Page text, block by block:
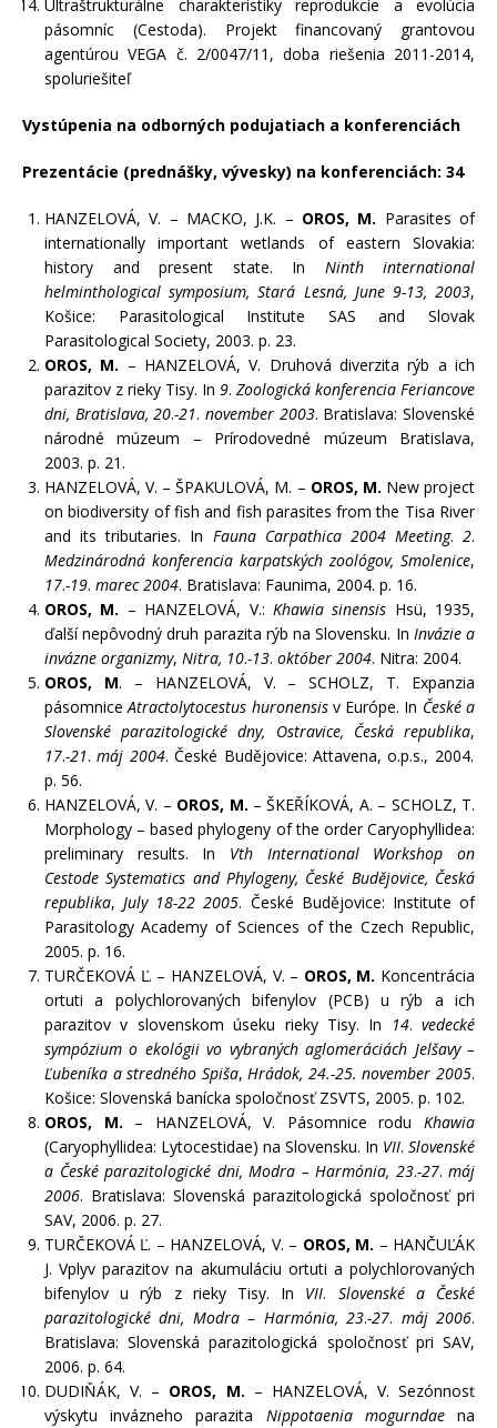
Ultraštrukturálne charakteristiky reprodukcie a evolúcia
pásomníc (Cestoda). Projekt financovaný grantovou
agentúrou VEGA č. 2/0047/11, doba riešenia 2011-2014,
spoluriešiteľ
Vystúpenia na odborných podujatiach a konferenciách
Prezentácie (prednášky, vývesky) na konferenciách: 34
HANZELOVÁ, V. – MACKO, J.K. – OROS, M. Parasites of
internationally important wetlands of eastern Slovakia:
history and present state. In Ninth international
helminthological symposium, Stará Lesná, June 9-13, 2003,
Košice: Parasitological Institute SAS and Slovak
Parasitological Society, 2003. p. 23.
OROS, M. – HANZELOVÁ, V. Druhová diverzita rýb a ich
parazitov z rieky Tisy. In 9. Zoologická konferencia Feriancove
dni, Bratislava, 20.-21.november 2003. Bratislava: Slovenské
národné múzeum – Prírodovedné múzeum Bratislava,
2003. p. 21.
HANZELOVÁ, V. – ŠPAKULOVÁ, M. – OROS, M. New project
on biodiversity of fish and fish parasites from the Tisa River
and its tributaries. In Fauna Carpathica 2004 Meeting. 2.
Medzinárodná konferencia karpatských zoológov, Smolenice,
17.-19. marec 2004. Bratislava: Faunima, 2004. p. 16.
OROS, M. – HANZELOVÁ, V.: Khawia sinensis Hsü, 1935,
ďalší nepôvodný druh parazita rýb na Slovensku. In Invázie a
invázne organizmy, Nitra, 10.-13. október 2004. Nitra: 2004.
OROS, M. – HANZELOVÁ, V. – SCHOLZ, T. Expanzia
pásomniceAtractolytocestus huronensis v Európe. In České a
Slovenské parazitologické dny,
Ostravice, Česká republika,
17.-21. máj 2004. České Budějovice: Attavena, o.p.s., 2004.
p. 56.
HANZELOVÁ, V. – OROS, M. – ŠKEŘÍKOVÁ, A. – SCHOLZ, T.
Morphology – based phylogeny of the order Caryophyllidea:
preliminary results. In Vth International Workshop on
Cestode Systematics and Phylogeny, České Budějovice, Česká
republika, July 18-22 2005. České Budějovice: Institute of
Parasitology Academy of Sciences of the Czech Republic,
2005. p. 16.
TURČEKOVÁ Ľ. – HANZELOVÁ, V. – OROS, M. Koncentrácia
ortuti a polychlorovaných bifenylov (PCB) u rýb a ich
parazitov v slovenskom úseku rieky Tisy. In
14. vedecké
sympózium o ekológii vo vybraných aglomeráciách Jelšavy –
Ľubeníka a stredného Spiša, Hrádok, 24.-25. november 2005.
Košice: Slovenská banícka spoločnosť ZSVTS, 2005. p. 102.
OROS, M. – HANZELOVÁ, V. Pásomnice roduKhawia
(Caryophyllidea: Lytocestidae) na Slovensku. In VII. Slovenské
a České parazitologické dni, Modra – Harmónia, 23.-27. máj
2006. Bratislava: Slovenská parazitologická spoločnosť pri
SAV, 2006. p. 27.
TURČEKOVÁ Ľ. – HANZELOVÁ, V. – OROS, M. – HANČUĽÁK
J. Vplyv parazitov na akumuláciu ortuti a polychlorovaných
bifenylov u rýb z rieky Tisy. In VII. Slovenské a České
parazitologické dni, Modra – Harmónia, 23.-27. máj 2006.
Bratislava: Slovenská parazitologická spoločnosť pri SAV,
2006. p. 64.
DUDIŇÁK, V. – OROS, M. – HANZELOVÁ, V. Sezónnosť
výskytu invázneho parazita Nippotaenia mogurndaena